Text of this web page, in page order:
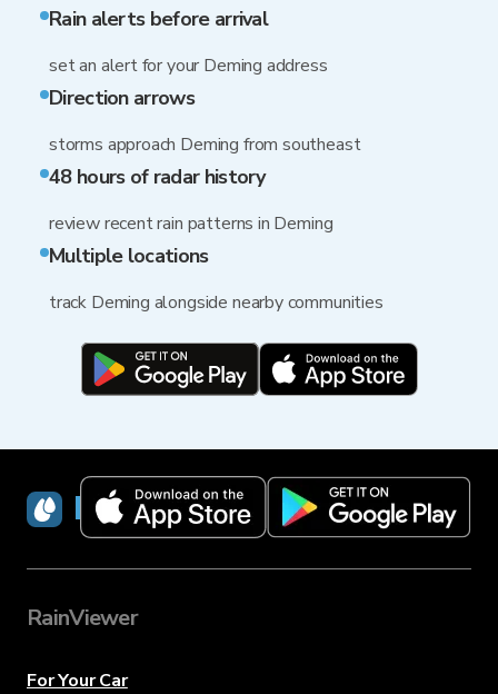
Rain alerts before arrival
set an alert for your Deming address
Direction arrows
storms approach Deming from southeast
48 hours of radar history
review recent rain patterns in Deming
Multiple locations
track Deming alongside nearby communities
RainViewer
RainViewer
For Your Car